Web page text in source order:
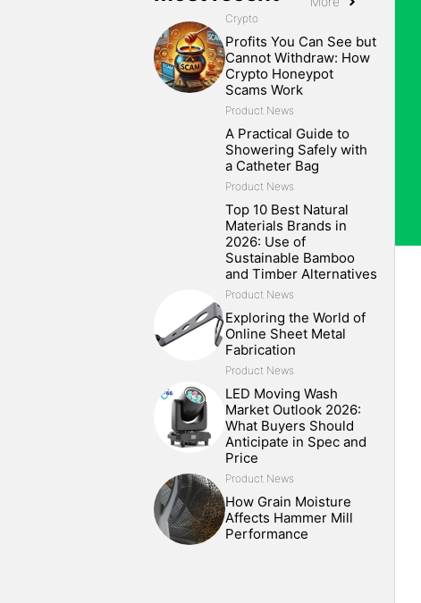
Crypto
Profits You Can See but
Cannot Withdraw: How
Crypto Honeypot
Scams Work
Product News
A Practical Guide to
Showering Safely with
a Catheter Bag
Product News
Top 10 Best Natural
Materials Brands in
2026: Use of
Sustainable Bamboo
and Timber Alternatives
Product News
Exploring the World of
Online Sheet Metal
Fabrication
Product News
LED Moving Wash
Market Outlook 2026:
What Buyers Should
Anticipate in Spec and
Price
Product News
How Grain Moisture
Affects Hammer Mill
Performance